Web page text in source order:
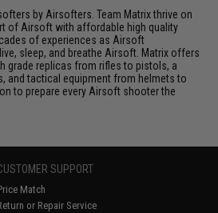
by Airsofters. Team Matrix thrive on
of Airsoft with affordable high quality
of experiences as Airsoft
sleep, and breathe Airsoft. Matrix offers
grade replicas from rifles to pistols, a
and tactical equipment from helmets to
to prepare every Airsoft shooter the
SUPPORT
Match
or Repair Service